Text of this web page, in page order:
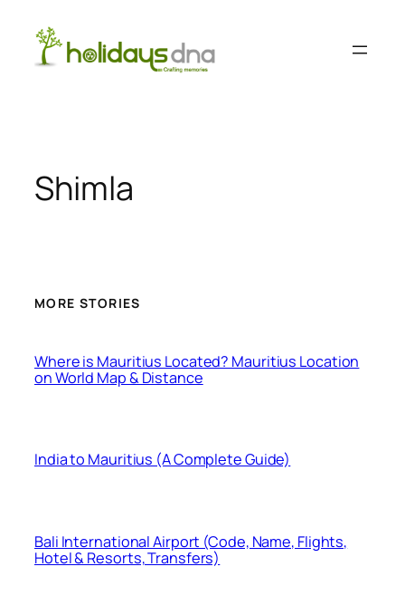
content
Shimla
MORE STORIES
Where is Mauritius Located? Mauritius Location
on World Map & Distance
India to Mauritius (A Complete Guide)
Bali International Airport (Code, Name, Flights,
Hotel & Resorts, Transfers)